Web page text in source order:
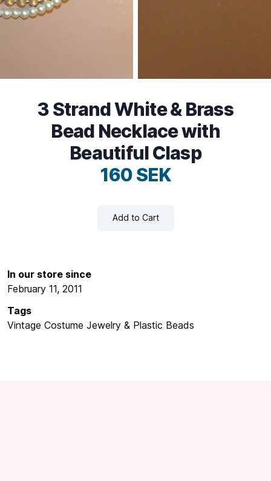
3 Strand White & Brass
Bead Necklace with
Beautiful Clasp
160 SEK
Add to Cart
In our store since
February 11, 2011
Tags
Vintage Costume Jewelry & Plastic Beads